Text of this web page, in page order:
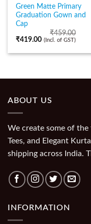
Green Matte Primary
Graduation Gown and
Cap
₹459.00
₹419.00 (Incl. of GST)
ABOUT US
We create some of
Tees, and Elegant
shipping across India.
INFORMATION